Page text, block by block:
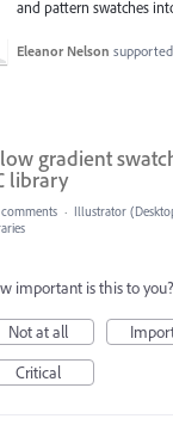
and pattern swatches
Eleanor Nelson
gradient
library
comments · Illustrator
important is this to you?
Not at all
Critical